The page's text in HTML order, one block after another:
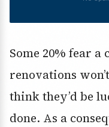
Some 20% fear
renovations
think they’d be
done. As a